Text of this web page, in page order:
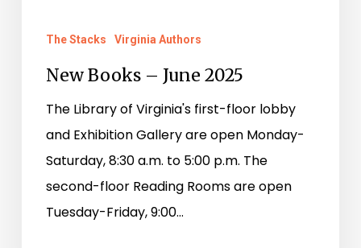
The Stacks Virginia Authors
New Books – June 2025
The Library of Virginia's first-floor lobby
and Exhibition Gallery are open Monday-
Saturday, 8:30 a.m. to 5:00 p.m. The
second-floor Reading Rooms are open
Tuesday-Friday, 9:00…